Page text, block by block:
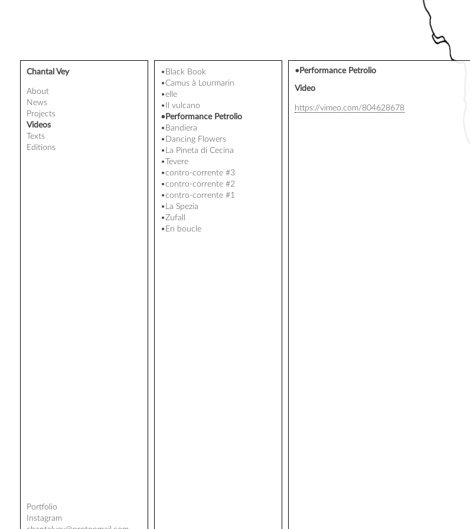
Chantal Vey
About
News
Projects
Videos
Texts
Editions
Portfolio
Instagram
•Black Book
•Camus à Lourmarin
•elle
•Il vulcano
•Performance Petrolio
•Bandiera
•Dancing Flowers
•La Pineta di Cecina
•Tevere
•contro-corrente #3
•contro-corrente #2
•contro-corrente #1
•La Spezia
•Zufall
•En boucle
•Performance Petrolio
Video
https://vimeo.com/804628678